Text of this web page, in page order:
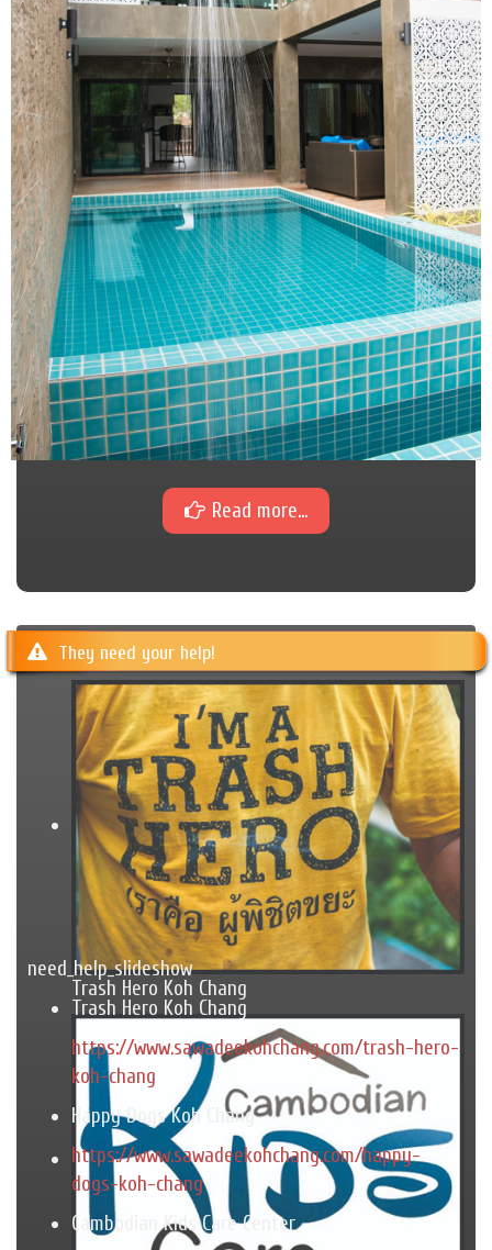
Read more...
They need your help!
Trash Hero Koh Chang
need_help_slideshow
Trash Hero Koh Chang
https://www.sawadeekohchang.com/trash-hero-
koh-chang
Happy Dogs Koh Chang
https://www.sawadeekohchang.com/happy-
dogs-koh-chang
Cambodian Kids Care Center